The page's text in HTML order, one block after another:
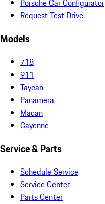
Porsche Car Configurator
Request Test Drive
Models
718
911
Taycan
Panamera
Macan
Cayenne
Service & Parts
Schedule Service
Service Center
Parts Center